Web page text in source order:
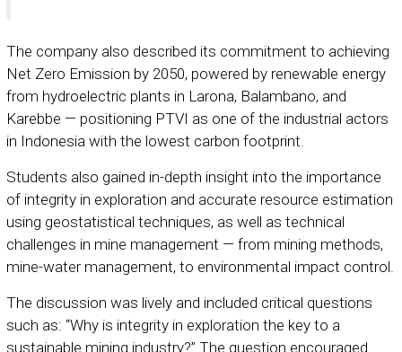
The company also described its commitment to achieving
Net Zero Emission by 2050, powered by renewable energy
from hydroelectric plants in Larona, Balambano, and
Karebbe — positioning PTVI as one of the industrial actors
in Indonesia with the lowest carbon footprint.
Students also gained in-depth insight into the importance
of integrity in exploration and accurate resource estimation
using geostatistical techniques, as well as technical
challenges in mine management — from mining methods,
mine-water management, to environmental impact control.
The discussion was lively and included critical questions
such as: “Why is integrity in exploration the key to a
sustainable mining industry?” The question encouraged